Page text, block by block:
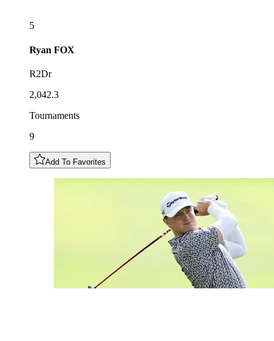
5
Ryan FOX
R2Dr
2,042.3
Tournaments
9
Add To Favorites